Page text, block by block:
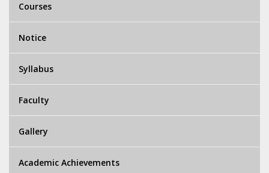
Courses
Notice
Syllabus
Faculty
Gallery
Academic Achievements